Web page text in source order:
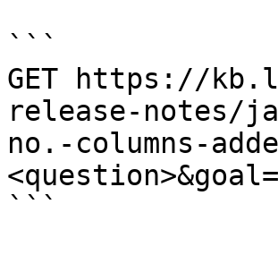
```
GET https://
release-notes/
no.-columns-
```